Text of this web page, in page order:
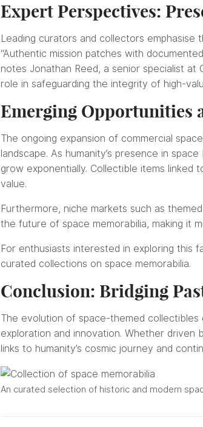
Expert Perspectives:
Leading curators and collectors
“Authentic mission patches with
notes Jonathan Reed, a senior specialist at
role in safeguarding the integrity of high-
Emerging Opportunities
The ongoing expansion of commercial
landscape. As humanity’s presence in
grow exponentially. Collectible items linked
value.
Furthermore, niche markets such as
the future of space memorabilia, making it
For enthusiasts interested in exploring this
curated collections on space memorabilia.
Conclusion: Bridging
The evolution of space-themed
exploration and innovation. Whether
links to humanity’s cosmic journey and
An curated selection of historic and modern